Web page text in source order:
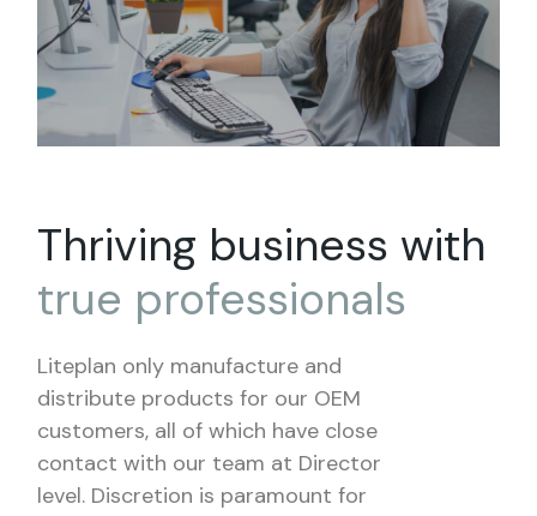
Thriving business with
true professionals
Liteplan only manufacture and
distribute products for our OEM
customers, all of which have close
contact with our team at Director
level. Discretion is paramount for